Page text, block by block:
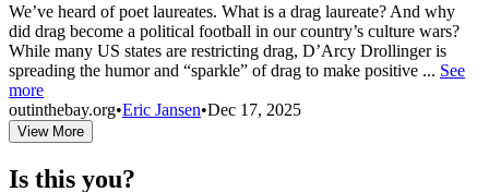
We’ve heard of poet laureates. What is a drag laureate? And why
did drag become a political football in our country’s culture wars?
While many US states are restricting drag, D’Arcy Drollinger is
spreading the humor and “sparkle” of drag to make positive ... See
more
outinthebay.org•Eric Jansen•Dec 17, 2025
View More
Is this you?